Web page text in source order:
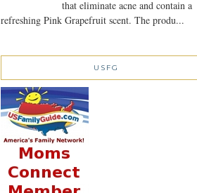
that eliminate acne and contain a
refreshing Pink Grapefruit scent. The produ...
USFG